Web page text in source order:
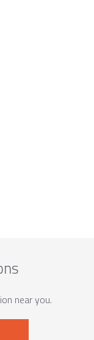
near you.